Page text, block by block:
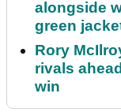
alongside
green
Rory
rivals
win